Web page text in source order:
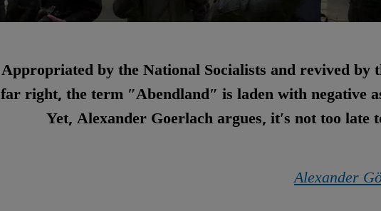
Appropriated by the National Socialists and revived by
far right, the term ″Abendland″ is laden with negative
Yet, Alexander Goerlach argues, it′s not too
Alexander